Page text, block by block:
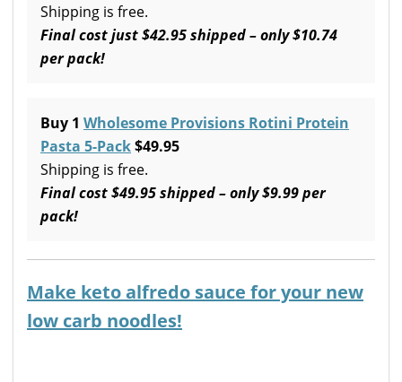
Shipping is free.
Final cost just $42.95 shipped – only $10.74
per pack!
Buy 1 Wholesome Provisions Rotini Protein
Pasta 5-Pack$49.95
Shipping is free.
Final cost $49.95 shipped – only $9.99 per
pack!
Make keto alfredo sauce for your new
low carb noodles!